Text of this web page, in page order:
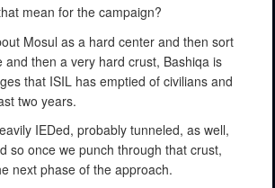
mean for the campaign?
Mosul as a hard center and then sort
and then a very hard crust, Bashiqa is
that ISIL has emptied of civilians and
two years.
IEDed, probably tunneled, as well,
so once we punch through that crust,
next phase of the approach.